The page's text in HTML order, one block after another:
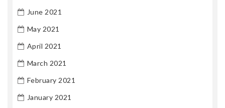
June 2021
May 2021
April 2021
March 2021
February 2021
January 2021